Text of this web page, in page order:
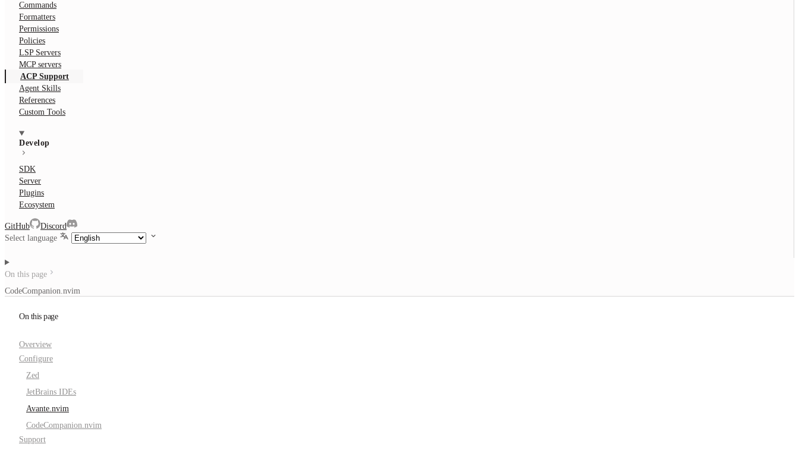
Commands
Formatters
Permissions
Policies
LSP Servers
MCP servers
ACP Support
Agent Skills
References
Custom Tools
Develop
SDK
Server
Plugins
Ecosystem
GitHub
Discord
Select language
On this page
CodeCompanion.nvim
On this page
Overview
Configure
Zed
JetBrains IDEs
Avante.nvim
CodeCompanion.nvim
Support